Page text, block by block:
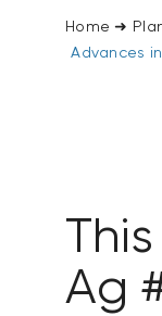
Home ➜
Advances
Ag